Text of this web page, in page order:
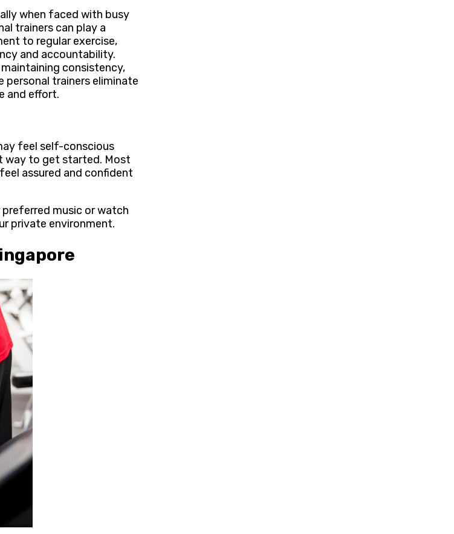
when faced with busy
trainers can play a
to regular exercise,
and accountability.
consistency,
personal trainers eliminate
and effort.
feel self-conscious
way to get started. Most
assured and confident
music or watch
private environment.